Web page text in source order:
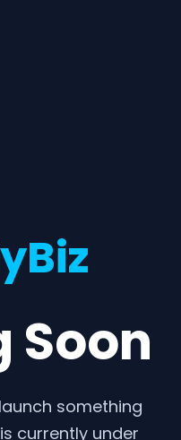
Soon
something
currently under